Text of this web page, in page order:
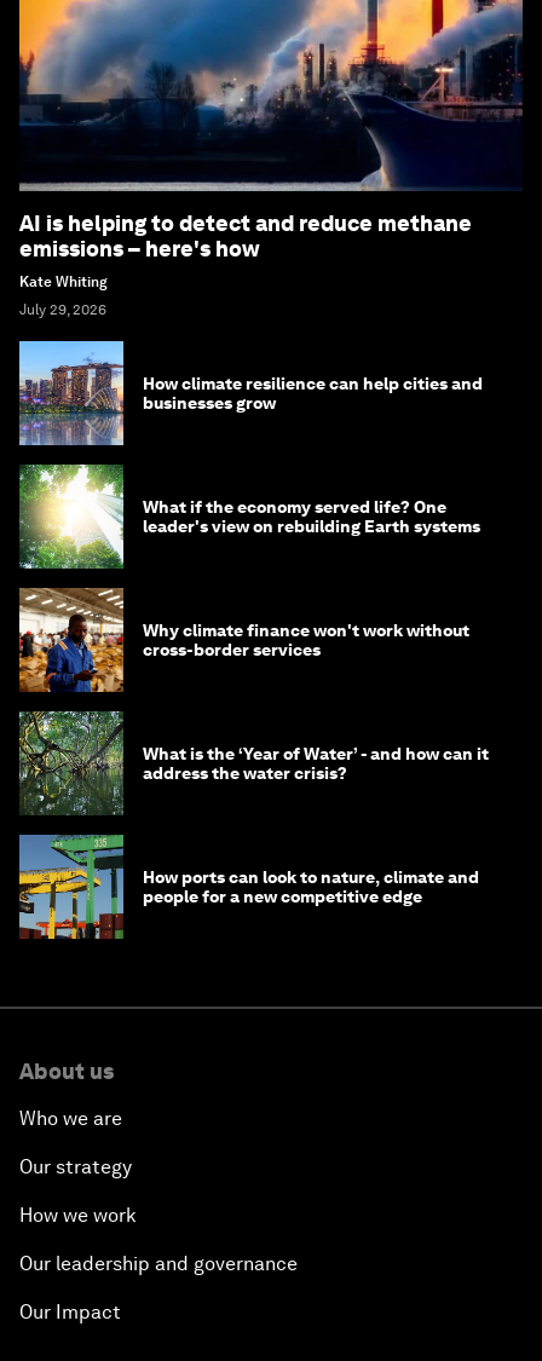
AI is helping to detect and reduce methane
emissions – here's how
Kate Whiting
July 29, 2026
How climate resilience can help cities and
businesses grow
What if the economy served life? One
leader's view on rebuilding Earth systems
Why climate finance won't work without
cross-border services
What is the ‘Year of Water’ - and how can it
address the water crisis?
How ports can look to nature, climate and
people for a new competitive edge
About us
Who we are
Our strategy
How we work
Our leadership and governance
Our Impact